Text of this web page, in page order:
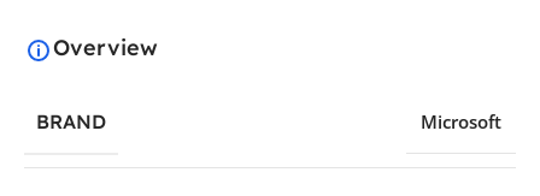
Overview
BRAND Microsoft